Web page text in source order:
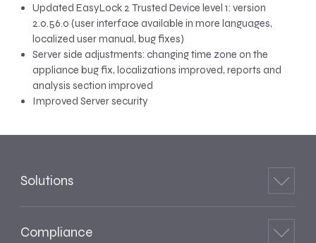
Updated EasyLock 2 Trusted Device level 1: version
2.0.56.0 (user interface available in more languages,
localized user manual, bug fixes)
Server side adjustments: changing time zone on the
appliance bug fix, localizations improved, reports and
analysis section improved
Improved Server security
Solutions
Compliance